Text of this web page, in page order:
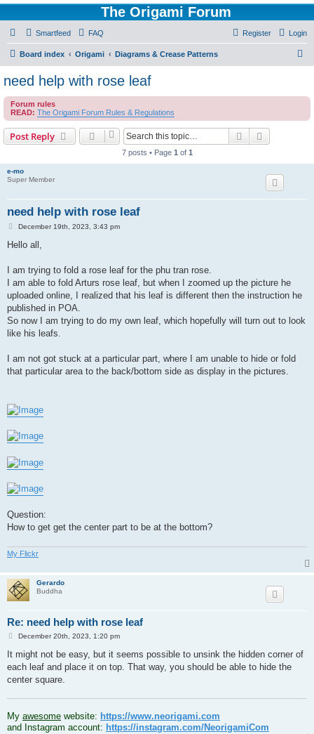
The Origami Forum
Smartfeed FAQ Login
Register
Board index Origami Diagrams & Crease Patterns
c
need help with rose leaf
Forum rules
READ: The Origami Forum Rules & Regulations
Post Reply Search
7 posts • Page 1 of 1
e-mo
Super Member
need help with rose leaf
P
s
December 19th, 2023, 3:43 pm
Hello all,
I am trying to fold a rose leaf for the phu tran rose.
I am able to fold Arturs rose leaf, but when I zoomed up the picture he
uploaded online, I realized that his leaf is different then the instruction he
published in POA.
So now I am trying to do my own leaf, which hopefully will turn out to look
like his leafs.
I am not got stuck at a particular part, where I am unable to hide or fold
that particular area to the back/bottom side as display in the pictures.
Question:
How to get get the center part to be at the bottom?
My Flickr
Gerardo
Buddha
Re: need help with rose leaf
P
s
December 20th, 2023, 1:20 pm
It might not be easy, but it seems possible to unsink the hidden corner of
each leaf and place it on top. That way, you should be able to hide the
center square.
My awesome website: https://www.neorigami.com
and Instagram account: https://instagram.com/NeorigamiCom